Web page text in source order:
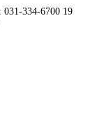
334-6700 19